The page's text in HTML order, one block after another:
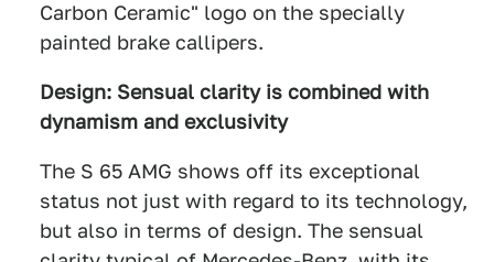
Carbon Ceramic" logo on the specially
painted brake callipers.
Design: Sensual clarity is combined with
dynamism and exclusivity
The S 65 AMG shows off its exceptional
status not just with regard to its technology,
but also in terms of design. The sensual